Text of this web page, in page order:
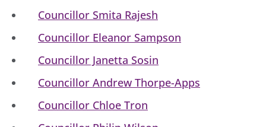
Councillor Smita Rajesh
Councillor Eleanor Sampson
Councillor Janetta Sosin
Councillor Andrew Thorpe-Apps
Councillor Chloe Tron